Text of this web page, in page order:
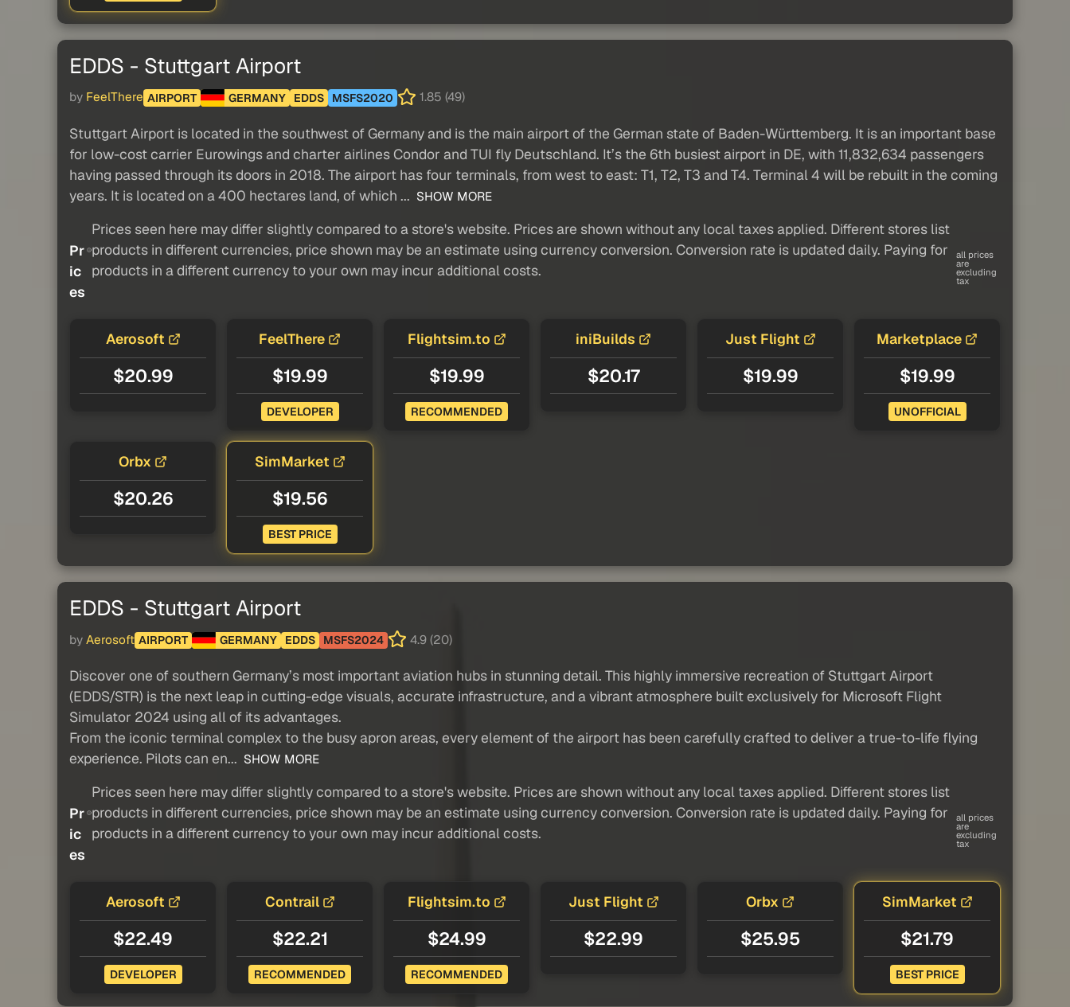
EDDS - Stuttgart Airport
by FeelThere AIRPORT GERMANY EDDS MSFS2020 1.85 (49)
Stuttgart Airport is located in the southwest of Germany and is the main airport of the German state of Baden-Württemberg. It is an important base
for low-cost carrier Eurowings and charter airlines Condor and TUI fly Deutschland. It’s the 6th busiest airport in DE, with 11,832,634 passengers
having passed through its doors in 2018. The airport has four terminals, from west to east: T1, T2, T3 and T4. Terminal 4 will be rebuilt in the coming
years. It is located on a 400 hectares land, of which ... SHOW MORE
Pr
ic
es
Prices seen here may differ slightly compared to a store's website. Prices are shown without any local taxes applied. Different stores list
products in different currencies, price shown may be an estimate using currency conversion. Conversion rate is updated daily. Paying for
products in a different currency to your own may incur additional costs.
all prices
are
excluding
tax
Aerosoft
$20.99
FeelThere
$19.99
DEVELOPER
Flightsim.to
$19.99
RECOMMENDED
iniBuilds
$20.17
Just Flight
$19.99
Marketplace
$19.99
UNOFFICIAL
Orbx
$20.26
SimMarket
$19.56
BEST PRICE
EDDS - Stuttgart Airport
by Aerosoft AIRPORT GERMANY EDDS MSFS2024 4.9 (20)
Discover one of southern Germany’s most important aviation hubs in stunning detail. This highly immersive recreation of Stuttgart Airport
(EDDS/STR) is the next leap in cutting-edge visuals, accurate infrastructure, and a vibrant atmosphere built exclusively for Microsoft Flight
Simulator 2024 using all of its advantages.
From the iconic terminal complex to the busy apron areas, every element of the airport has been carefully crafted to deliver a true-to-life flying
experience. Pilots can en... SHOW MORE
Pr
ic
es
Prices seen here may differ slightly compared to a store's website. Prices are shown without any local taxes applied. Different stores list
products in different currencies, price shown may be an estimate using currency conversion. Conversion rate is updated daily. Paying for
products in a different currency to your own may incur additional costs.
all prices
are
excluding
tax
Aerosoft
$22.49
DEVELOPER
Contrail
$22.21
RECOMMENDED
Flightsim.to
$24.99
RECOMMENDED
Just Flight
$22.99
Orbx
$25.95
SimMarket
$21.79
BEST PRICE